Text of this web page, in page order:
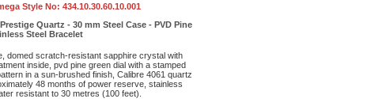
Style No: 434.10.30.60.10.001
Quartz - 30 mm Steel Case - PVD Pine
Steel Bracelet
domed scratch-resistant sapphire crystal with
inside, pvd pine green dial with a stamped
in a sun-brushed finish, Calibre 4061 quartz
48 months of power reserve, stainless
resistant to 30 metres (100 feet).